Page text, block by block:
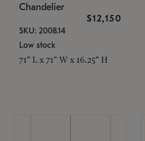
Chandelier
$12,150
SKU: 2008.14
Low stock
71" L x 71" W x 16.25" H